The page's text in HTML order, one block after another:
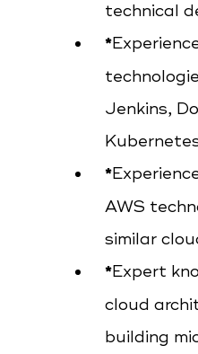
technical
Jenkins,
AWS
similar
Expert
cloud
building